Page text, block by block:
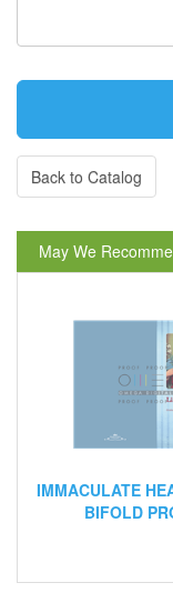
Back to Catalog
May We
IMMACULATE
BIFOLD